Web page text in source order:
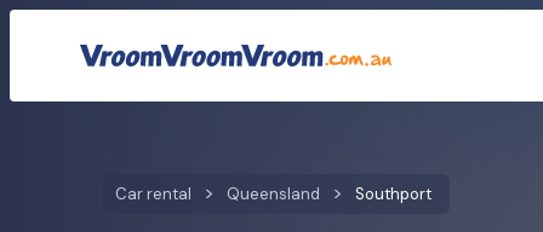
Car rental ratesCustomer reviewsWe compare car
Car rental Queensland Southport